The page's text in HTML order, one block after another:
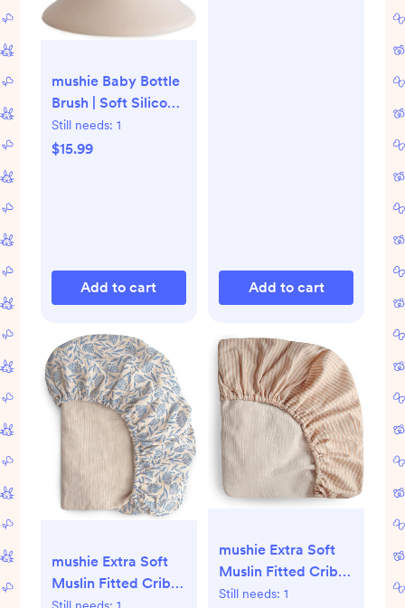
mushie Baby Bottle
Brush | Soft Silicone
with Suction Base
(Shifting Sand)
Still needs: 1
$15.99
Add to cart Add to cart
mushie Extra Soft
Muslin Fitted Crib
mushie Extra Soft
Muslin Fitted Crib
Sheet | 192 Thread
Still needs: 1